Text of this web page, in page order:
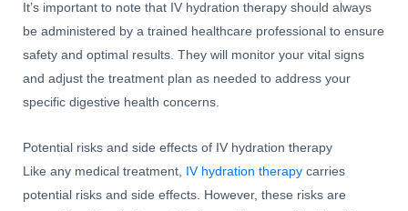
It’s important to note that IV hydration therapy should always
be administered by a trained healthcare professional to ensure
safety and optimal results. They will monitor your vital signs
and adjust the treatment plan as needed to address your
specific digestive health concerns.
Potential risks and side effects of IV hydration therapy
Like any medical treatment, IV hydration therapy carries
potential risks and side effects. However, these risks are